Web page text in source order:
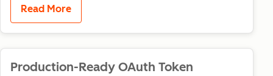
Read More
Production-Ready OAuth Token